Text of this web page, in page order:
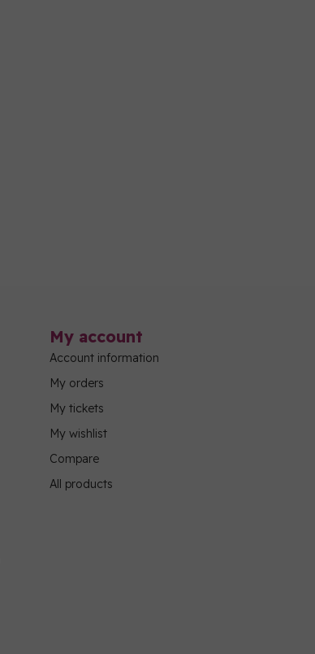
My account
Account information
My orders
My tickets
My wishlist
Compare
All products